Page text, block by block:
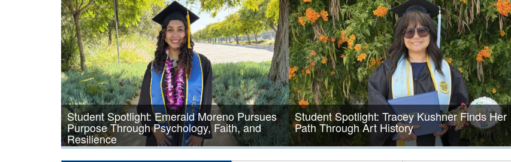
Student Spotlight: Emerald Moreno Pursues
Purpose Through Psychology, Faith, and
Resilience
Student Spotlight: Tracey Kushner Finds Her
Path Through Art History
After a major surgery and months of recovery, Tracey Kushner